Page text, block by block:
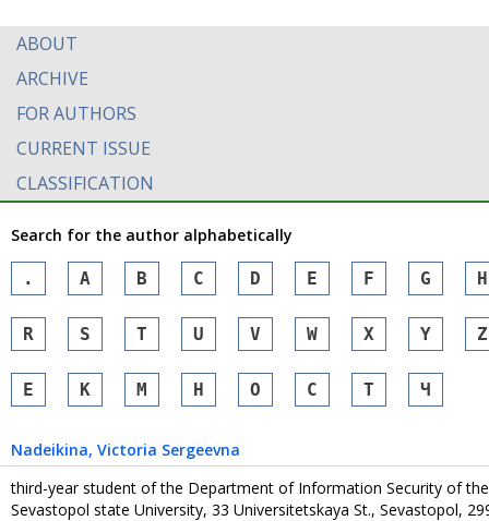
ABOUT
ARCHIVE
FOR AUTHORS
CURRENT ISSUE
CLASSIFICATION
Search for the author alphabetically
. A B C D E F G H
R S T U V W X Y Z
Е К М Н О С Т Ч
Nadeikina, Victoria Sergeevna
third-year student of the Department of Information Security of
Sevastopol state University, 33 Universitetskaya St., Sevastopol,